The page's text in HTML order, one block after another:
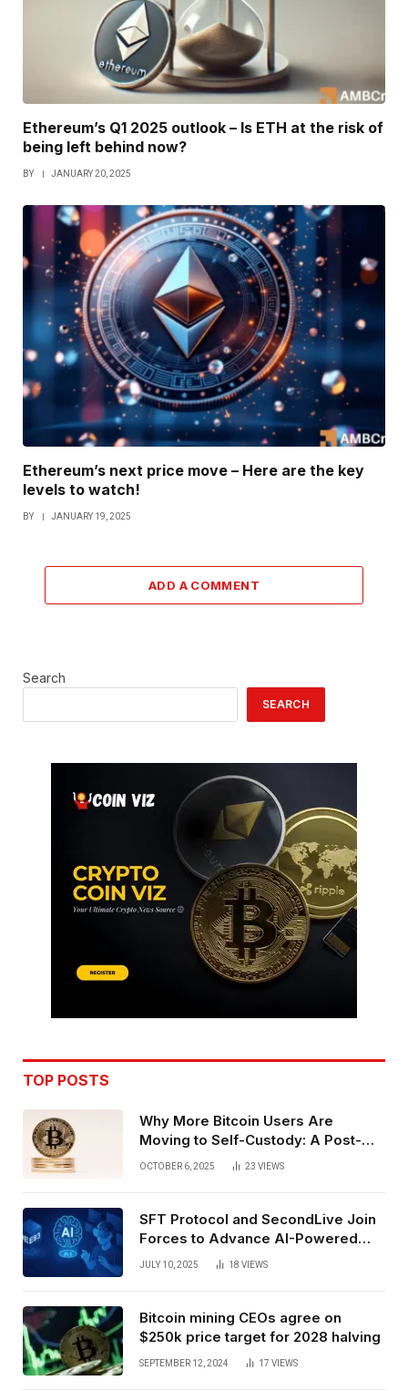
Ethereum’s Q1 2025 outlook – Is ETH at the risk of
being left behind now?
BY JANUARY 20, 2025
Ethereum’s next price move – Here are the key
levels to watch!
BY JANUARY 19, 2025
ADD A COMMENT
Search
SEARCH
TOP POSTS
Why More Bitcoin Users Are
Moving to Self-Custody: A Post-
Exchange Era Trend
OCTOBER 6, 2025 23 VIEWS
SFT Protocol and SecondLive Join
Forces to Advance AI-Powered
Spatial Web3 Development
JULY 10, 2025 18 VIEWS
Bitcoin mining CEOs agree on
$250k price target for 2028 halving
SEPTEMBER 12, 2024 17 VIEWS